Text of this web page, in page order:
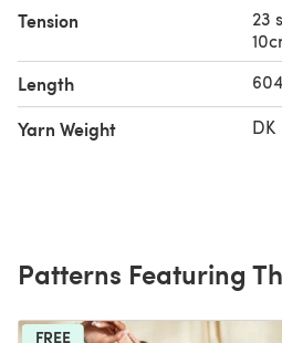
Tension
23
Length
Yarn Weight DK
Patterns Featuring
FREE